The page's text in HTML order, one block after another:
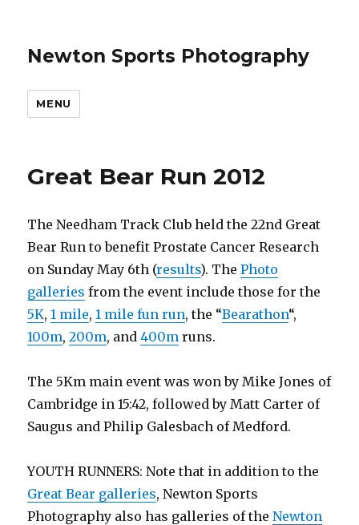
Newton Sports Photography
MENU
Great Bear Run 2012
The Needham Track Club held the 22nd Great
Bear Run to benefit Prostate Cancer Research
on Sunday May 6th (results). ThePhoto
galleries from the event include those for the
5K,1 mile,1 mile fun run, the “Bearathon“,
100m,200m, and400m runs.
The 5Km main event was won by Mike Jones of
Cambridge in 15:42, followed by Matt Carter of
Saugus and Philip Galesbach of Medford.
YOUTH RUNNERS: Note that in addition to the
Great Bear galleries, Newton Sports
Photography also has galleries of theNewton